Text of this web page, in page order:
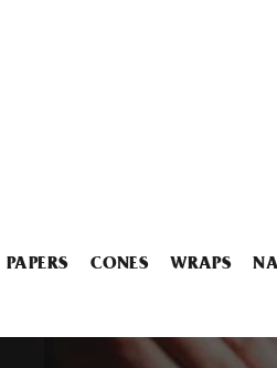
PAPERS CONES WRAPS